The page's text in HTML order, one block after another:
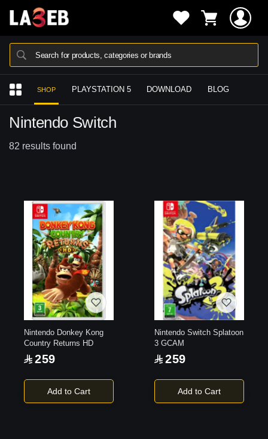
Search for products, categories or brands
SHOP PLAYSTATION 5 DOWNLOAD BLOG
Nintendo Switch
82 results found
Nintendo Donkey Kong
Country Returns HD
259
Add to Cart
Nintendo Switch Splatoon
3 GCAM
259
Add to Cart